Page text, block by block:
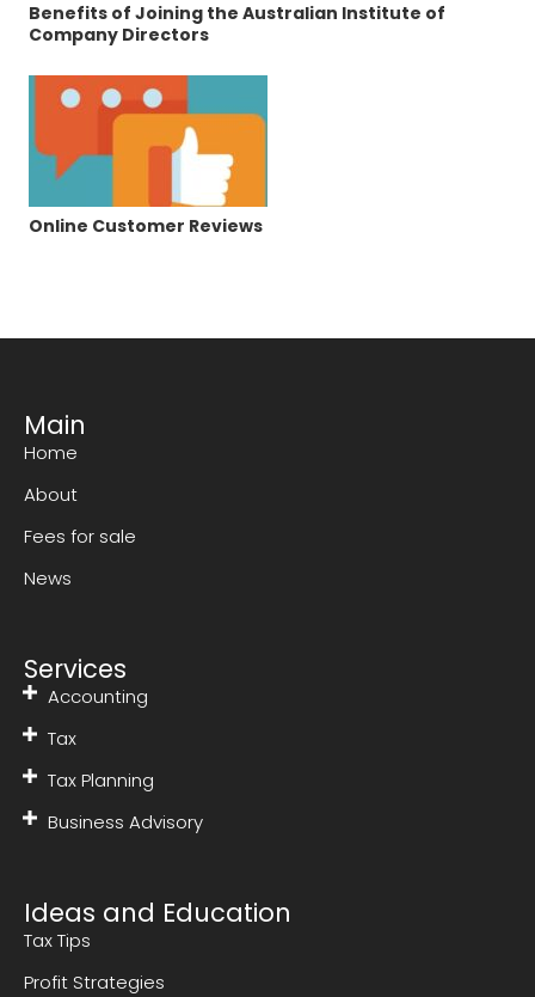
Benefits of Joining the Australian Institute of
Company Directors
Online Customer Reviews
Main
Home
About
Fees for sale
News
Services
Accounting
Tax
Tax Planning
Business Advisory
Ideas and Education
Tax Tips
Profit Strategies